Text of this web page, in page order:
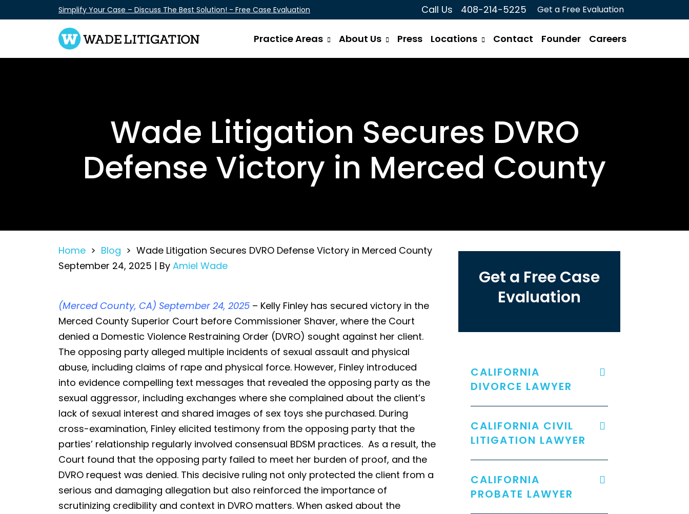
to
Simplify Your Case – Discuss The Best Solution! - Free Case Evaluation Call Us 408-214-5225 Get a Free Evaluation
Practice Areas About Us Press Locations Contact Founder Careers
Wade Litigation Secures DVRO
Defense Victory in Merced County
Home > Blog > Wade Litigation Secures DVRO Defense Victory in Merced County
September 24, 2025 | By Amiel Wade
Wade
Litigation
Secures
DVRO
Defense
Victory
in
Merced
County
(Merced County, CA) September 24, 2025 – Kelly Finley has secured victory in the
Merced County Superior Court before Commissioner Shaver, where the Court
denied a Domestic Violence Restraining Order (DVRO) sought against her client.
The opposing party alleged multiple incidents of sexual assault and physical
abuse, including claims of rape and physical force. However, Finley introduced
into evidence compelling text messages that revealed the opposing party as the
sexual aggressor, including exchanges where she complained about the client’s
lack of sexual interest and shared images of sex toys she purchased. During
cross-examination, Finley elicited testimony from the opposing party that the
parties’ relationship regularly involved consensual BDSM practices. As a result, the
Court found that the opposing party failed to meet her burden of proof, and the
DVRO request was denied. This decisive ruling not only protected the client from a
serious and damaging allegation but also reinforced the importance of
scrutinizing credibility and context in DVRO matters. When asked about the
Get a Free Case
Evaluation
CALIFORNIA
DIVORCE LAWYER
CALIFORNIA CIVIL
LITIGATION LAWYER
CALIFORNIA
PROBATE LAWYER